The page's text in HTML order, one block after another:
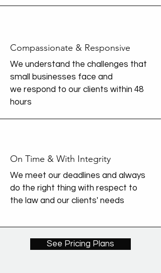
Compassionate & Responsive
We understand the challenges that
small businesses face and
we respond to our clients within 48
hours
On Time & With Integrity
We meet our deadlines and always
do the right thing with respect to
the law and our clients' needs
See Pricing Plans